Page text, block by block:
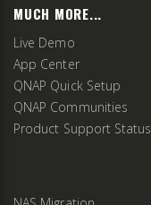
MUCH MORE...
Live Demo
App Center
QNAP Quick Setup
QNAP Communities
Product Support Status